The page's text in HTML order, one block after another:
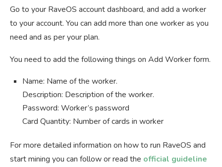
Go to your RaveOS account dashboard, and add a worker
to your account. You can add more than one worker as you
need and as per your plan.
You need to add the following things on Add Worker form.
Name: Name of the worker.
Description: Description of the worker.
Password: Worker’s password
Card Quantity: Number of cards in worker
For more detailed information on how to run RaveOS and
start mining you can follow or read the official guideline